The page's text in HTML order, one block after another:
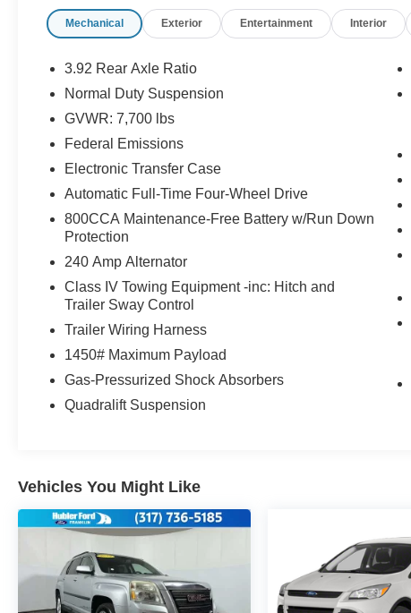
Rear Seat, Cooled Driver Seat, Back-Up
System, Satellite Radio, iPod/MP3 Input. MP3
Privacy Glass.
OPTION PACKAGES
TRANSMISSION: 8-SPEED AUTOMATIC
Series I with Diamond Black Crystal Pearlcoat
exterior and Global Black interior features a 8
Cylinder Engine with 471 HP at 6000 RPM*.
EXCELLENT VALUE
Was $39,995. This Grand Wagoneer is priced
Pricing analysis performed on 7/28/2026.
Horsepower calculations based on trim engine
configuration. Please confirm the accuracy of the
Mechanical Exterior Entertainment Interior
3.92 Rear Axle Ratio
Normal Duty Suspension
GVWR: 7,700 lbs
Federal Emissions
Electronic Transfer Case
Automatic Full-Time Four-Wheel Drive
800CCA Maintenance-Free Battery w/Run Down
Protection
240 Amp Alternator
Class IV Towing Equipment -inc: Hitch and
Trailer Sway Control
Trailer Wiring Harness
1450# Maximum Payload
Gas-Pressurized Shock Absorbers
Quadralift Suspension
Vehicles You Might Like